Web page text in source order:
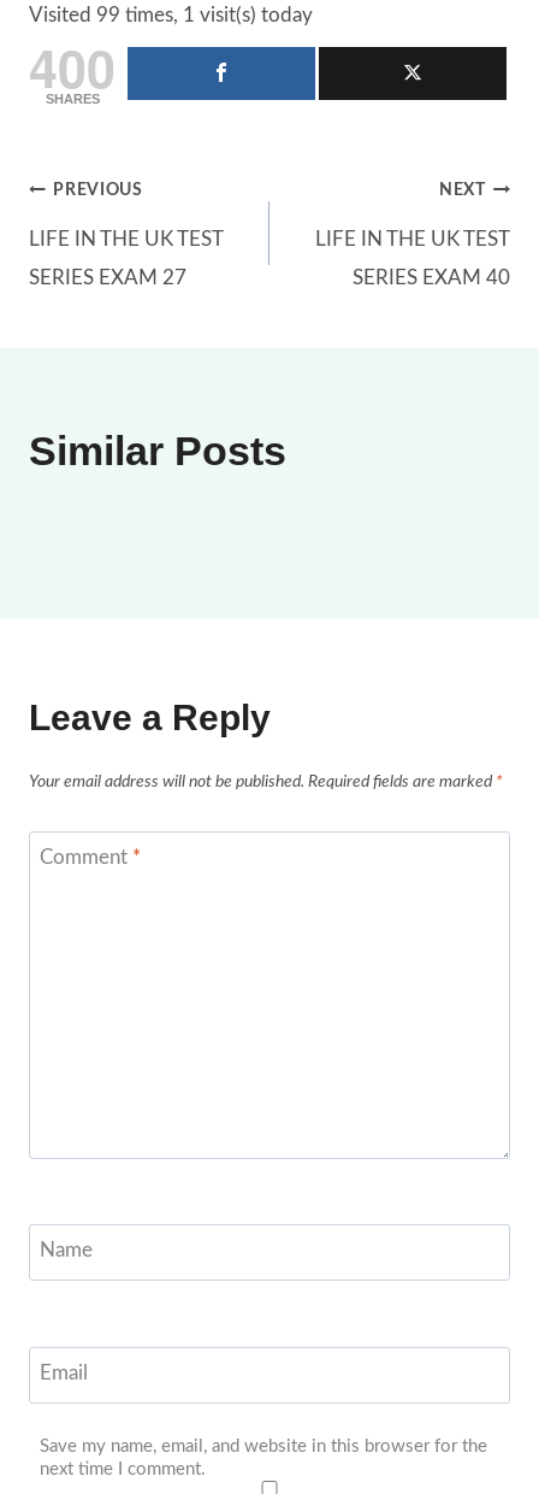
Visited 99 times, 1 visit(s) today
400
SHARES
Post
navigation
PREVIOUS
LIFE IN THE UK TEST
SERIES EXAM 27
NEXT
LIFE IN THE UK TEST
SERIES EXAM 40
Similar Posts
Leave a Reply
Your email address will not be published. Required fields are marked *
Comment *
Name
Email
Save my name, email, and website in this browser for the
next time I comment.